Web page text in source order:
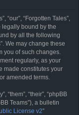
“our”, “Forgotten Tales”,
legally bound by the
by all the following
We may change these
you of such changes.
regularly, as your
made constitutes your
amended terms.
“them”, “their”, “phpBB
Teams”), a bulletin
License v2”